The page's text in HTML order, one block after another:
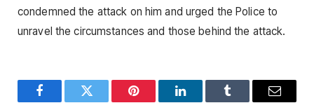
condemned the attack on him and urged the Police to
unravel the circumstances and those behind the attack.
FacebookTwitter Pinterest LinkedInTumblr Email